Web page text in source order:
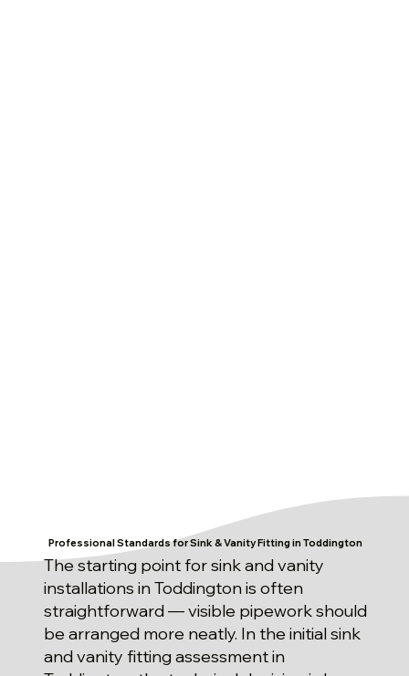
Professional Standards for Sink & Vanity Fitting in Toddington
The starting point for sink and vanity
installations in Toddington is often
straightforward — visible pipework should
be arranged more neatly. In the initial sink
and vanity fitting assessment in